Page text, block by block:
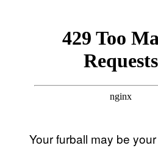
Your furball may be